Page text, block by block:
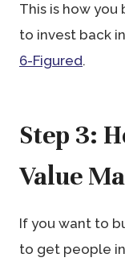
This is how
to invest back
6-Figured.
Step 3:
Value
If you want to
to get people